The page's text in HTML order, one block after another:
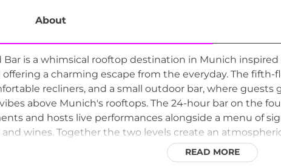
About
Bar is a whimsical rooftop destination in Munich
a charming escape from the everyday. The fifth-
recliners, and a small outdoor bar, where
above Munich's rooftops. The 24-hour bar on the
and hosts live performances alongside a menu of
and wines. Together the two levels create an
that captures the playful spirit and warmth of
READ MORE